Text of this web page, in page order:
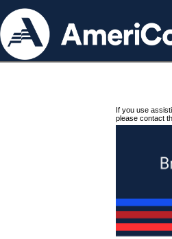
If you use
please contact